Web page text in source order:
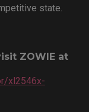
state.
ZOWIE at
xl2546x-